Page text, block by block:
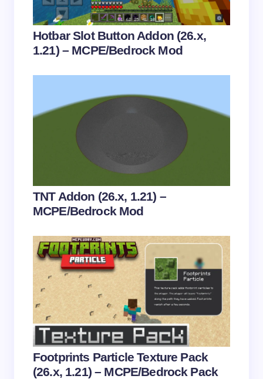
Your Comment *
Save my name and email in this browser for the
next time I comment.
Submit Comment
Hotbar Slot Button Addon (26.x,
1.21) – MCPE/Bedrock Mod
TNT Addon (26.x, 1.21) –
MCPE/Bedrock Mod
Footprints Particle Texture Pack
(26.x, 1.21) – MCPE/Bedrock Pack